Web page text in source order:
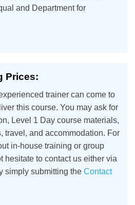
and Department for
Prices:
trainer can come to
this course. You may ask for
Level 1 Day course materials,
travel, and accommodation. For
in-house training or group
hesitate to contact us either via
simply submitting the Contact